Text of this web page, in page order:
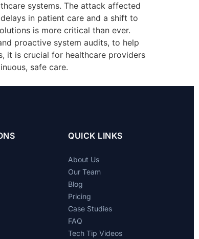
systems. The attack affected
in patient care and a shift to
is more critical than ever.
proactive system audits, to help
it is crucial for healthcare providers
safe care.
QUICK LINKS
About Us
Our Team
Blog
Pricing
Case Studies
FAQ
Tech Tip Videos